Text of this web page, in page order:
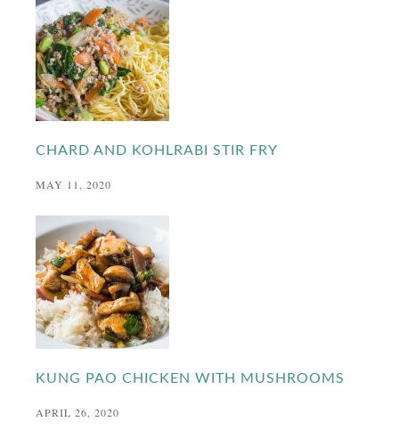
CHARD AND KOHLRABI STIR FRY
MAY 11, 2020
KUNG PAO CHICKEN WITH MUSHROOMS
APRIL 26, 2020